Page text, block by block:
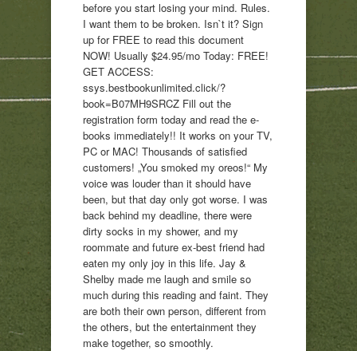
before you start losing your mind. Rules.
I want them to be broken. Isn`t it? Sign
up for FREE to read this document
NOW! Usually $24.95/mo Today: FREE!
GET ACCESS:
ssys.bestbookunlimited.click/?
book=B07MH9SRCZ Fill out the
registration form today and read the e-
books immediately!! It works on your TV,
PC or MAC! Thousands of satisfied
customers! „You smoked my oreos!“ My
voice was louder than it should have
been, but that day only got worse. I was
back behind my deadline, there were
dirty socks in my shower, and my
roommate and future ex-best friend had
eaten my only joy in this life. Jay &
Shelby made me laugh and smile so
much during this reading and faint. They
are both their own person, different from
the others, but the entertainment they
make together, so smoothly.